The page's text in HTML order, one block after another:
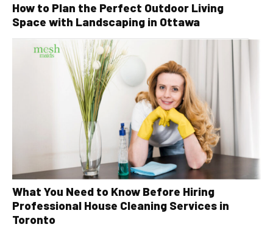
How to Plan the Perfect Outdoor Living
Space with Landscaping in Ottawa
What You Need to Know Before Hiring
Professional House Cleaning Services in
Toronto